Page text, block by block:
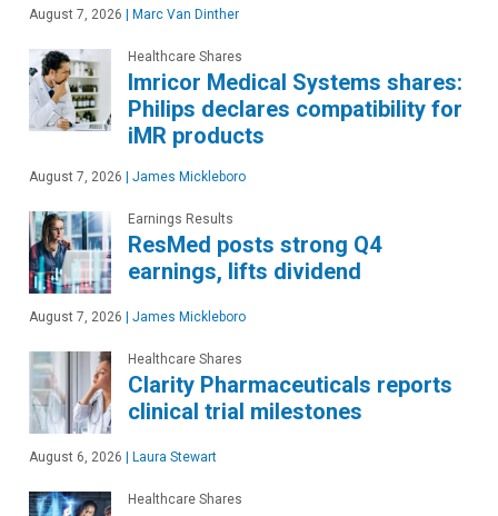
August 7, 2026 Marc Van Dinther
Healthcare Shares
Imricor Medical Systems shares:
Philips declares compatibility for
iMR products
August 7, 2026 James Mickleboro
Earnings Results
ResMed posts strong Q4
earnings, lifts dividend
August 7, 2026 James Mickleboro
Healthcare Shares
Clarity Pharmaceuticals reports
clinical trial milestones
August 6, 2026 Laura Stewart
Healthcare Shares